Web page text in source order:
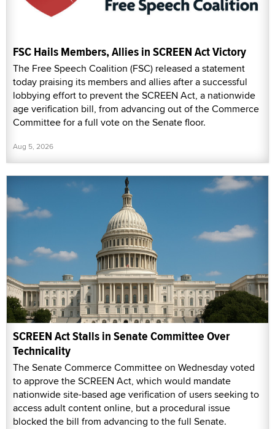
FSC Hails Members, Allies in SCREEN Act Victory
The Free Speech Coalition (FSC) released a statement
today praising its members and allies after a successful
lobbying effort to prevent the SCREEN Act, a nationwide
age verification bill, from advancing out of the Commerce
Committee for a full vote on the Senate floor.
Aug 5, 2026
SCREEN Act Stalls in Senate Committee Over
Technicality
The Senate Commerce Committee on Wednesday voted
to approve the SCREEN Act, which would mandate
nationwide site-based age verification of users seeking to
access adult content online, but a procedural issue
blocked the bill from advancing to the full Senate.